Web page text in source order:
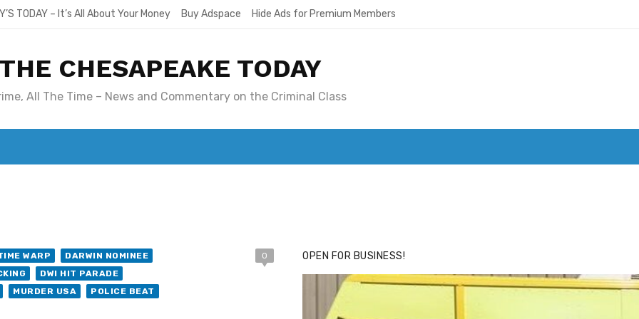
TODAY – It’s All About Your Money Buy Adspace Hide Ads for Premium Members
THE CHESAPEAKE TODAY
All The Time – News and Commentary on the Criminal Class
WARP
DARWIN NOMINEE
DWI HIT PARADE
MURDER USA
POLICE BEAT
0 OPEN FOR BUSINESS!